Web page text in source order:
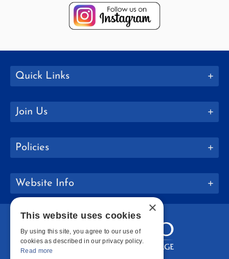
Quick Links
Join Us
Policies
Website Info
×
This website uses cookies
By using this site, you agree to our use of
cookies as described in our privacy policy.
Read more